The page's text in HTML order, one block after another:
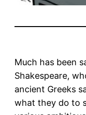
Much has been
Shakespeare,
ancient Greeks
what they do to